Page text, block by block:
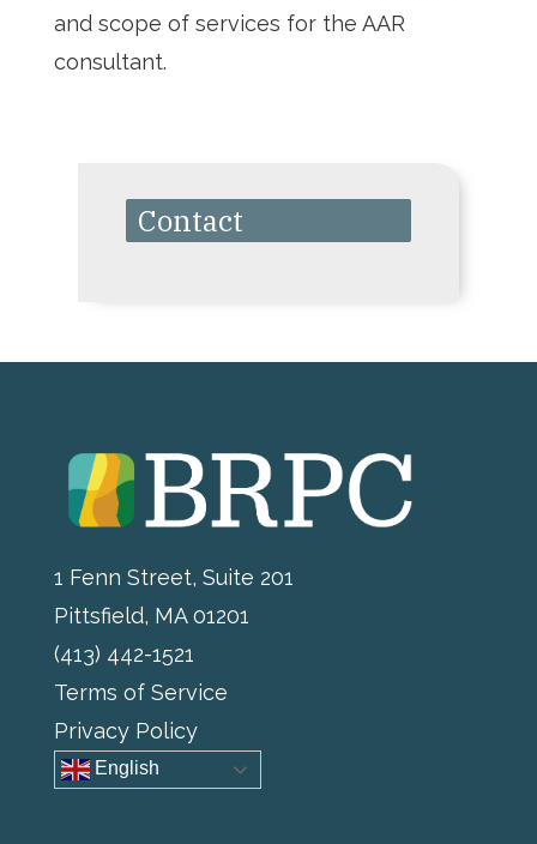
and scope of services for the AAR
consultant.
Contact
1 Fenn Street, Suite 201
Pittsfield, MA 01201
(413) 442-1521
Terms of Service
Privacy Policy
English